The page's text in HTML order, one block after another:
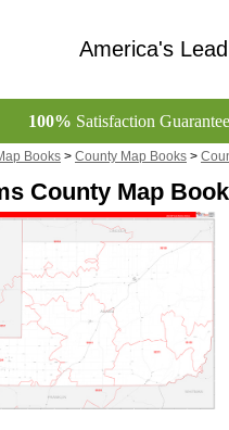
America's
100% Satisfaction
Books > County Map Books >
County Map